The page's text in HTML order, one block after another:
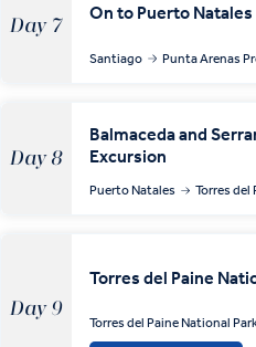
Day 7
On to Puerto Natales
Santiago Punta Arenas
Day 8
Balmaceda and
Excursion
Puerto Natales Torres del
Day 9
Torres del Paine
Torres del Paine National